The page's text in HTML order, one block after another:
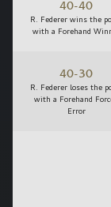
40-40
R. Federer wins the
with a Forehand
40-30
R. Federer loses the
with a Forehand
Error